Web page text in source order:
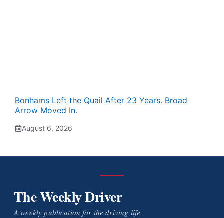
Bonhams Left the Quail After 23 Years. Broad
Arrow Moved In.
August 6, 2026
The Weekly Driver
A weekly publication for the driving life.